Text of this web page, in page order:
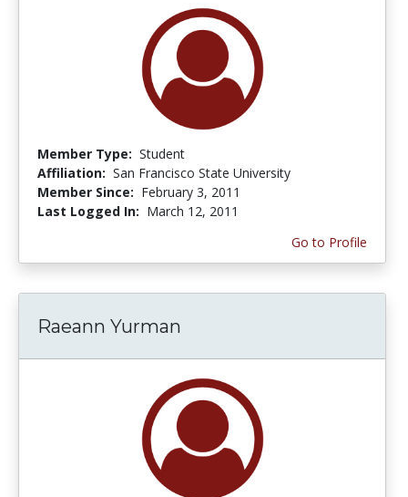
Member Type: Student
Affiliation: San Francisco State University
Member Since: February 3, 2011
Last Logged In: March 12, 2011
Go to Profile
Raeann Yurman